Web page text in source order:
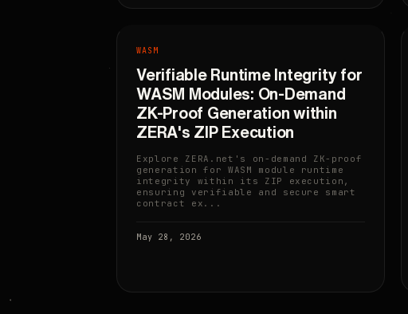
WASM
Verifiable Runtime Integrity for
WASM Modules: On-Demand
ZK-Proof Generation within
ZERA's ZIP Execution
Explore ZERA.net's on-demand ZK-proof
generation for WASM module runtime
integrity within its ZIP execution,
ensuring verifiable and secure smart
contract ex...
May 28, 2026